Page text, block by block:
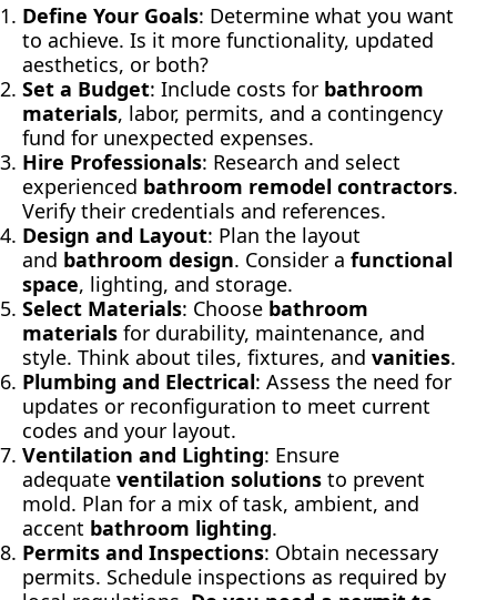
Define Your Goals: Determine what you want
to achieve. Is it more functionality, updated
aesthetics, or both?
Set a Budget: Include costs for bathroom
materials, labor, permits, and a contingency
fund for unexpected expenses.
Hire Professionals: Research and select
experienced bathroom remodel contractors.
Verify their credentials and references.
Design and Layout: Plan the layout
and bathroom design. Consider a functional
space, lighting, and storage.
Select Materials: Choose bathroom
materials for durability, maintenance, and
style. Think about tiles, fixtures, and vanities.
Plumbing and Electrical: Assess the need for
updates or reconfiguration to meet current
codes and your layout.
Ventilation and Lighting: Ensure
adequate ventilation solutions to prevent
mold. Plan for a mix of task, ambient, and
accent bathroom lighting.
Permits and Inspections: Obtain necessary
permits. Schedule inspections as required by